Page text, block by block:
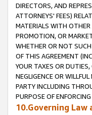
DIRECTORS, AND
ATTORNEYS' FEES)
MATERIALS WITH
PROMOTION, OR
WHETHER OR NOT
OF THIS AGREEMENT
YOUR TAXES OR
NEGLIGENCE OR
PARTY INCLUDING
PURPOSE OF
10.Governing Law